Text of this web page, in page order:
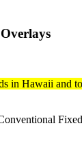
in Hawaii and